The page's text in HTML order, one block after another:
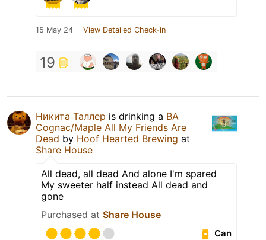
15 May 24 View Detailed Check-in
19
Никита Таллер is drinking a BA
Cognac/Maple All My Friends Are
Dead by Hoof Hearted Brewing at
Share House
All dead, all dead And alone I'm spared
My sweeter half instead All dead and
gone
Purchased at Share House
Can